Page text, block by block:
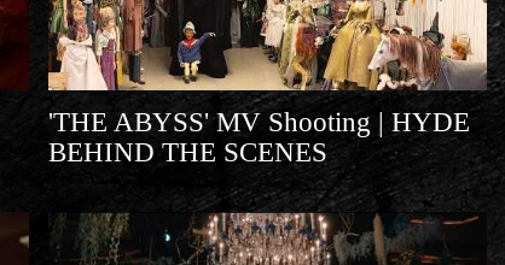
'THE ABYSS' MV Shooting | HYDE
BEHIND THE SCENES